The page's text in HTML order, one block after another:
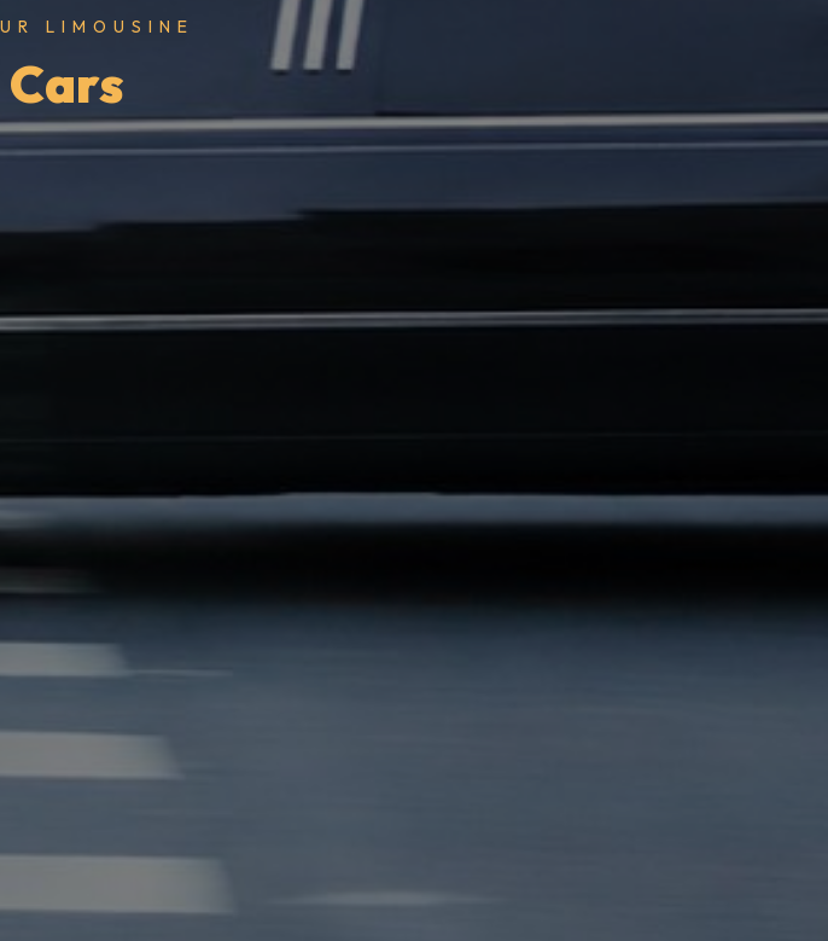
LIMOUSINE
Cars